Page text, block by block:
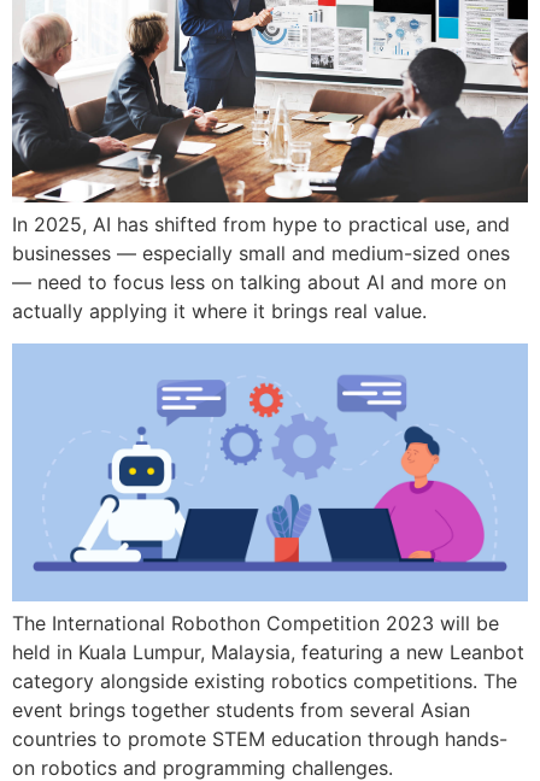
In 2025, AI has shifted from hype to practical use, and
businesses — especially small and medium-sized ones
— need to focus less on talking about AI and more on
actually applying it where it brings real value.
The International Robothon Competition 2023 will be
held in Kuala Lumpur, Malaysia, featuring a new Leanbot
category alongside existing robotics competitions. The
event brings together students from several Asian
countries to promote STEM education through hands-
on robotics and programming challenges.